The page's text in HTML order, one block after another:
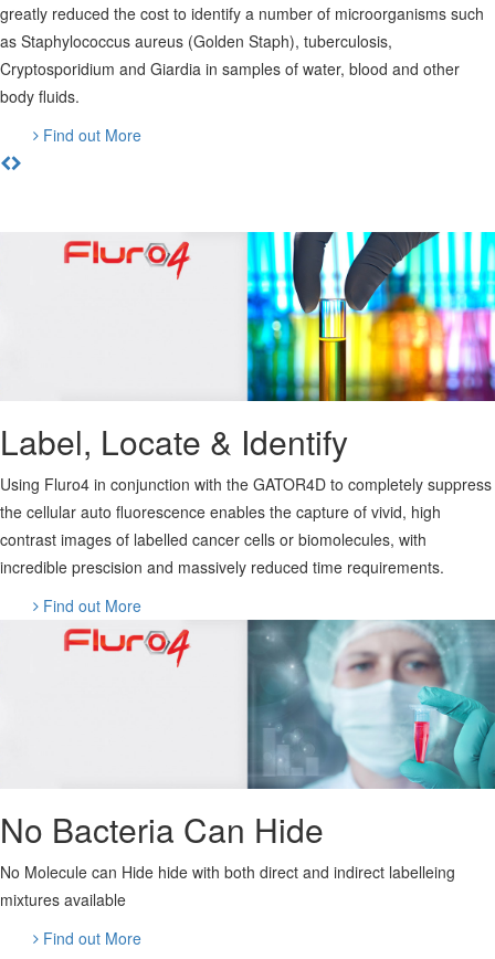
greatly reduced the cost to identify a number of microorganisms such
as Staphylococcus aureus (Golden Staph), tuberculosis,
Cryptosporidium and Giardia in samples of water, blood and other
body fluids.
Find out More
Label, Locate & Identify
Using Fluro4 in conjunction with the GATOR4D to completely suppress
the cellular auto fluorescence enables the capture of vivid, high
contrast images of labelled cancer cells or biomolecules, with
incredible prescision and massively reduced time requirements.
Find out More
No Bacteria Can Hide
No Molecule can Hide hide with both direct and indirect labelleing
mixtures available
Find out More